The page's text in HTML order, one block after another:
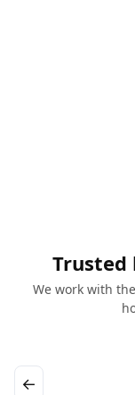
Trusted
We work with
←